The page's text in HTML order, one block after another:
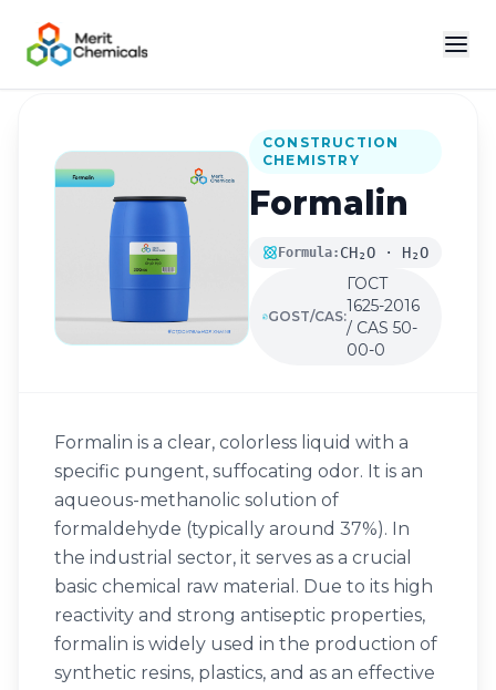
Back to Catalog
CONSTRUCTION
CHEMISTRY
Formalin
Formula: CH₂O · H₂O
GOST/CAS:
ГОСТ
1625-2016
/ CAS 50-
00-0
Formalin is a clear, colorless liquid with a
specific pungent, suffocating odor. It is an
aqueous-methanolic solution of
formaldehyde (typically around 37%). In
the industrial sector, it serves as a crucial
basic chemical raw material. Due to its high
reactivity and strong antiseptic properties,
formalin is widely used in the production of
synthetic resins, plastics, and as an effective